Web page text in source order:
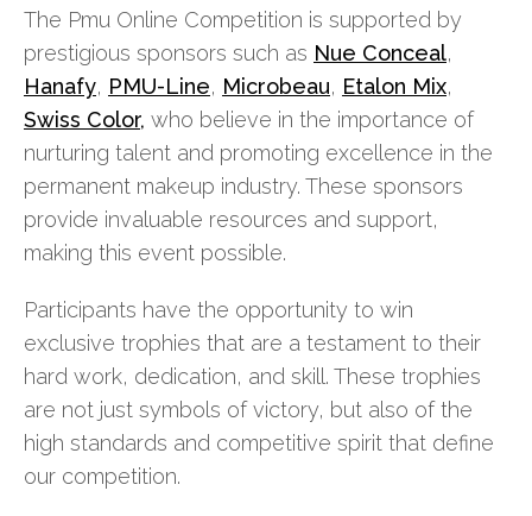
The Pmu Online Competition is supported by
prestigious sponsors such as Nue Conceal,
Hanafy, PMU-Line, Microbeau, Etalon Mix,
Swiss Color, who believe in the importance of
nurturing talent and promoting excellence in the
permanent makeup industry. These sponsors
provide invaluable resources and support,
making this event possible.
Participants have the opportunity to win
exclusive trophies that are a testament to their
hard work, dedication, and skill. These trophies
are not just symbols of victory, but also of the
high standards and competitive spirit that define
our competition.